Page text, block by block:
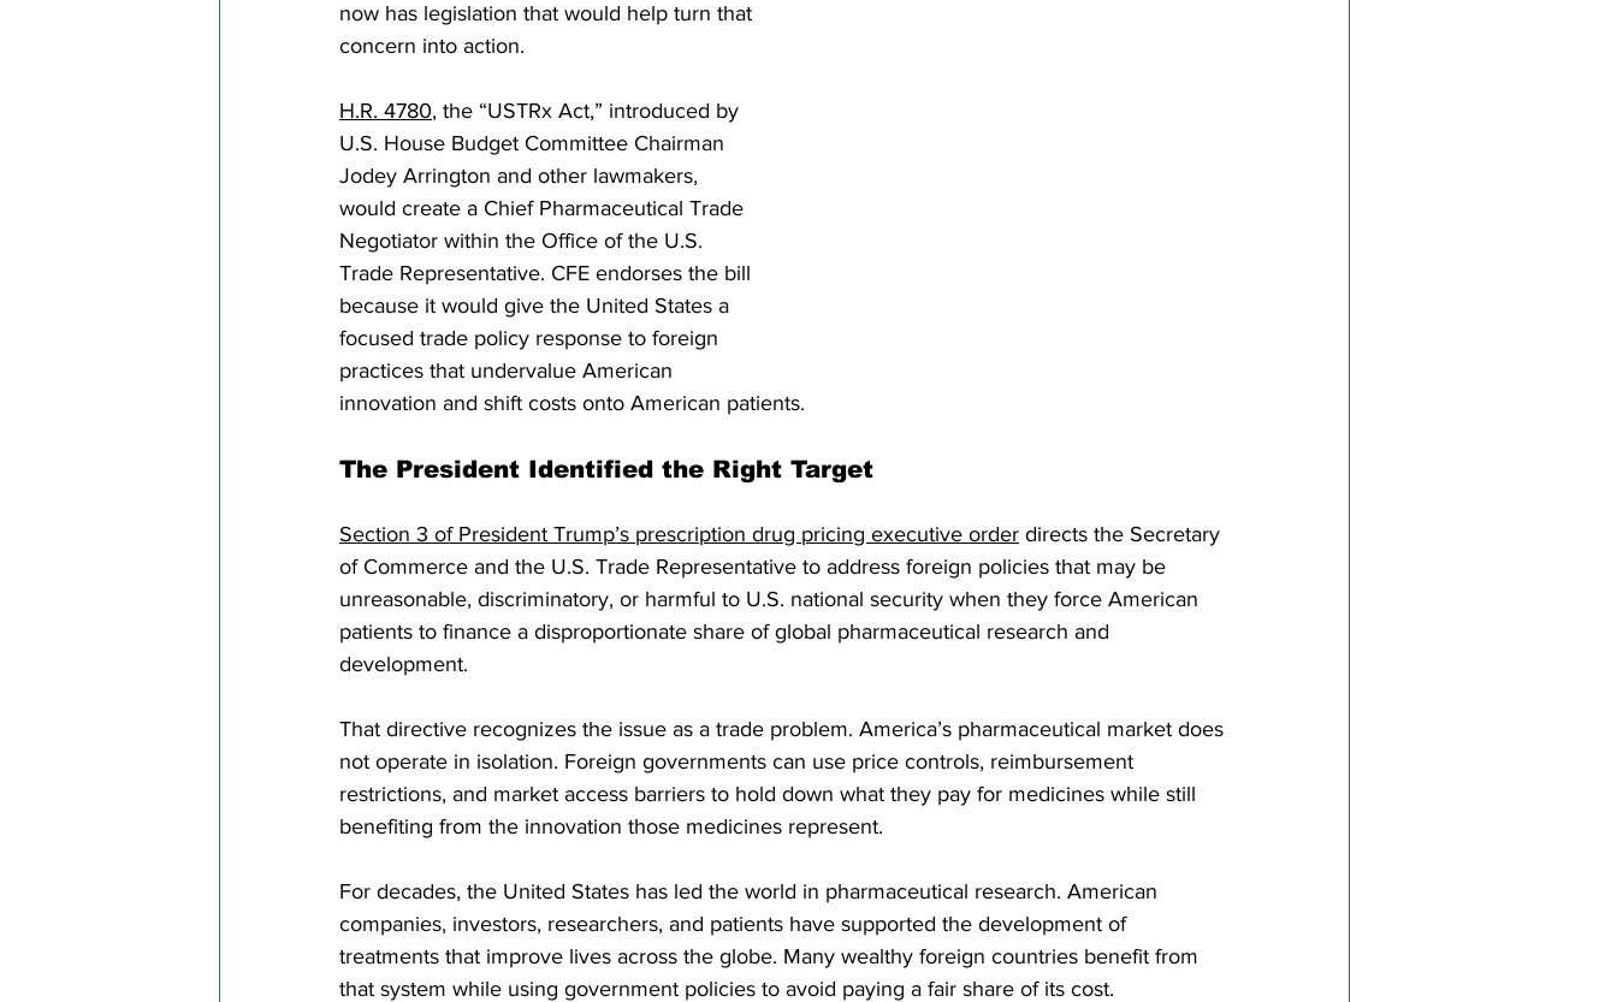
now has legislation that would help turn that
concern into action.
H.R. 4780, the “USTRx Act,” introduced by
U.S. House Budget Committee Chairman
Jodey Arrington and other lawmakers,
would create a Chief Pharmaceutical Trade
Negotiator within the Office of the U.S.
Trade Representative. CFE endorses the bill
because it would give the United States a
focused trade policy response to foreign
practices that undervalue American
innovation and shift costs onto American patients.
The President Identified the Right Target
Section 3 of President Trump’s prescription drug pricing executive order directs the Secretary
of Commerce and the U.S. Trade Representative to address foreign policies that may be
unreasonable, discriminatory, or harmful to U.S. national security when they force American
patients to finance a disproportionate share of global pharmaceutical research and
development.
That directive recognizes the issue as a trade problem. America’s pharmaceutical market does
not operate in isolation. Foreign governments can use price controls, reimbursement
restrictions, and market access barriers to hold down what they pay for medicines while still
benefiting from the innovation those medicines represent.
For decades, the United States has led the world in pharmaceutical research. American
companies, investors, researchers, and patients have supported the development of
treatments that improve lives across the globe. Many wealthy foreign countries benefit from
that system while using government policies to avoid paying a fair share of its cost.